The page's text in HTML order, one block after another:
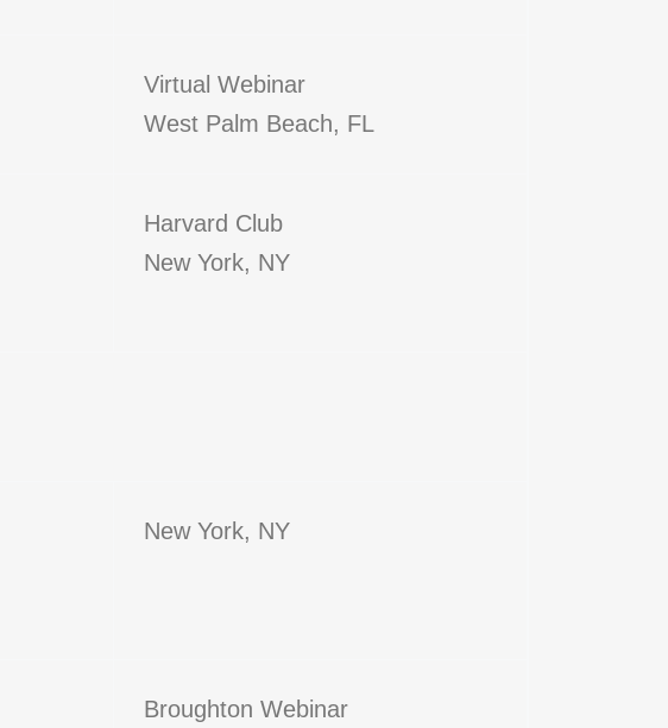
Virtual Webinar
West Palm Beach, FL
Harvard Club
New York, NY
New York, NY
Broughton Webinar